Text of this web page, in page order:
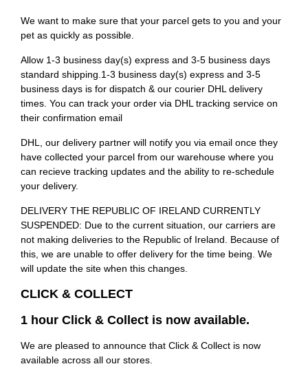
We want to make sure that your parcel gets to you and your
pet as quickly as possible.
Allow 1-3 business day(s) express and 3-5 business days
standard shipping.1-3 business day(s) express and 3-5
business days is for dispatch & our courier DHL delivery
times. You can track your order via DHL tracking service on
their confirmation email
DHL, our delivery partner will notify you via email once they
have collected your parcel from our warehouse where you
can recieve tracking updates and the ability to re-schedule
your delivery.
DELIVERY THE REPUBLIC OF IRELAND CURRENTLY
SUSPENDED: Due to the current situation, our carriers are
not making deliveries to the Republic of Ireland. Because of
this, we are unable to offer delivery for the time being. We
will update the site when this changes.
CLICK & COLLECT
1 hour Click & Collect is now available.
We are pleased to announce that Click & Collect is now
available across all our stores.